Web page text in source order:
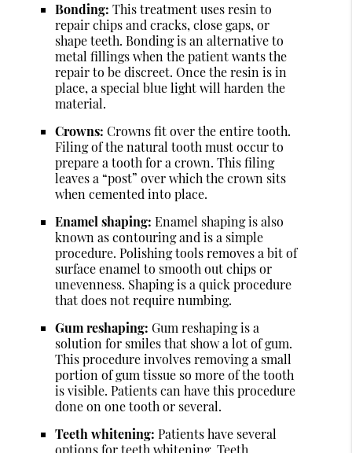
Bonding: This treatment uses resin to
repair chips and cracks, close gaps, or
shape teeth. Bonding is an alternative to
metal fillings when the patient wants the
repair to be discreet. Once the resin is in
place, a special blue light will harden the
material.
Crowns: Crowns fit over the entire tooth.
Filing of the natural tooth must occur to
prepare a tooth for a crown. This filing
leaves a “post” over which the crown sits
when cemented into place.
Enamel shaping: Enamel shaping is also
known as contouring and is a simple
procedure. Polishing tools removes a bit of
surface enamel to smooth out chips or
unevenness. Shaping is a quick procedure
that does not require numbing.
Gum reshaping: Gum reshaping is a
solution for smiles that show a lot of gum.
This procedure involves removing a small
portion of gum tissue so more of the tooth
is visible. Patients can have this procedure
done on one tooth or several.
Teeth whitening: Patients have several
options for teeth whitening. Teeth